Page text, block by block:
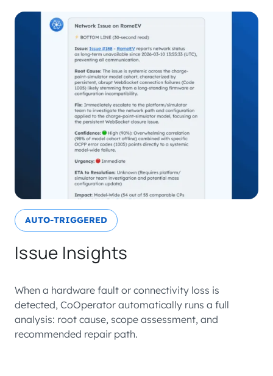
AUTO-TRIGGERED
Issue Insights
When a hardware fault or connectivity loss is
detected, CoOperator automatically runs a full
analysis: root cause, scope assessment, and
recommended repair path.